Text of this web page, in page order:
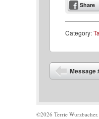
Share
Category:
PostMessage
©2026 Terrie Wurzbacher.